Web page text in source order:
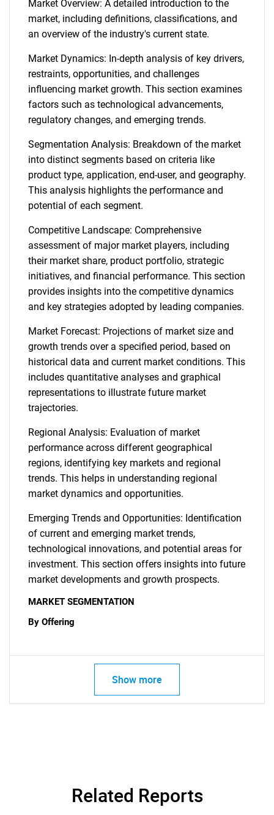
for?
Market Overview: A detailed introduction to the
market, including definitions, classifications, and
an overview of the industry's current state.
Market Dynamics: In-depth analysis of key drivers,
restraints, opportunities, and challenges
influencing market growth. This section examines
factors such as technological advancements,
regulatory changes, and emerging trends.
Segmentation Analysis: Breakdown of the market
into distinct segments based on criteria like
product type, application, end-user, and geography.
This analysis highlights the performance and
potential of each segment.
Competitive Landscape: Comprehensive
assessment of major market players, including
their market share, product portfolio, strategic
initiatives, and financial performance. This section
provides insights into the competitive dynamics
and key strategies adopted by leading companies.
Market Forecast: Projections of market size and
growth trends over a specified period, based on
historical data and current market conditions. This
includes quantitative analyses and graphical
representations to illustrate future market
trajectories.
Regional Analysis: Evaluation of market
performance across different geographical
regions, identifying key markets and regional
trends. This helps in understanding regional
market dynamics and opportunities.
Emerging Trends and Opportunities: Identification
of current and emerging market trends,
technological innovations, and potential areas for
investment. This section offers insights into future
market developments and growth prospects.
MARKET SEGMENTATION
By Offering
Show more
Related Reports